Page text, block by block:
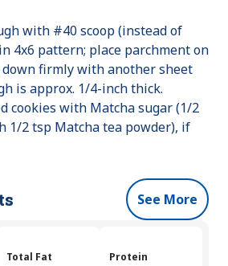
with #40 scoop (instead of
4x6 pattern; place parchment on
firmly with another sheet
is approx. 1/4-inch thick.
cookies with Matcha sugar (1/2
1/2 tsp Matcha tea powder), if
See More
Total Fat Protein